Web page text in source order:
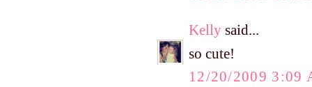
Kelly said...
so cute!
12/20/2009 3:09